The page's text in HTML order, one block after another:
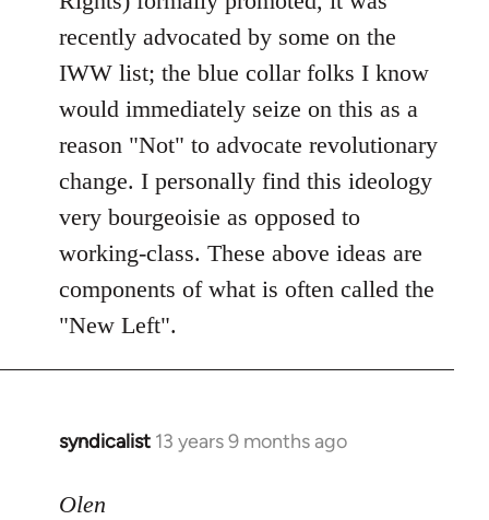
recently advocated by some on the
IWW list; the blue collar folks I know
would immediately seize on this as a
reason "Not" to advocate revolutionary
change. I personally find this ideology
very bourgeoisie as opposed to
working-class. These above ideas are
components of what is often called the
"New Left".
syndicalist 13 years 9 months ago
In
to
Olen